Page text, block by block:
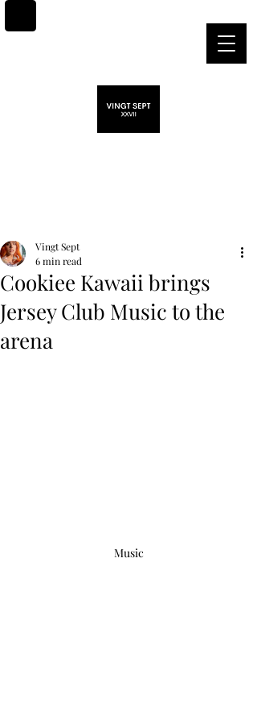
Cookiee Kawaii brings
Jersey Club Music to the
arena
Vingt Sept
6 min read
Music